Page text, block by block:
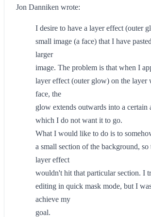
Jon Danniken wrote:
I desire to have a layer effect (outer
small image (a face) that I have
larger
image. The problem is that when I
layer effect (outer glow) on the layer
face, the
glow extends outwards into a certain
which I do not want it to go.
What I would like to do is to
a small section of the background, so
layer effect
wouldn't hit that particular section. I
editing in quick mask mode, but I
achieve my
goal.